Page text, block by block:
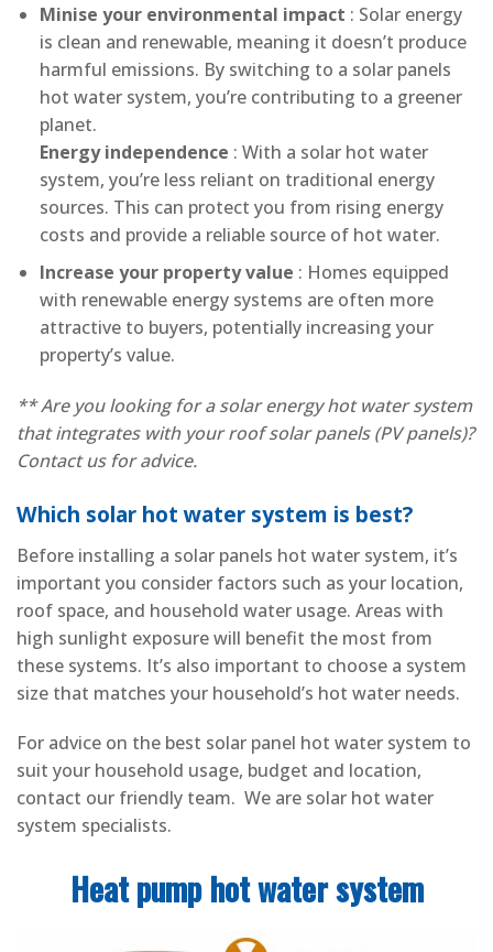
Minise your environmental impact : Solar energy
is clean and renewable, meaning it doesn’t produce
harmful emissions. By switching to a solar panels
hot water system, you’re contributing to a greener
planet.
Energy independence : With a solar hot water
system, you’re less reliant on traditional energy
sources. This can protect you from rising energy
costs and provide a reliable source of hot water.
Increase your property value : Homes equipped
with renewable energy systems are often more
attractive to buyers, potentially increasing your
property’s value.
** Are you looking for a solar energy hot water system
that integrates with your roof solar panels (PV panels)?
Contact us for advice.
Which solar hot water system is best?
Before installing a solar panels hot water system, it’s
important you consider factors such as your location,
roof space, and household water usage. Areas with
high sunlight exposure will benefit the most from
these systems. It’s also important to choose a system
size that matches your household’s hot water needs.
For advice on the best solar panel hot water system to
suit your household usage, budget and location,
contact our friendly team. We are solar hot water
system specialists.
Heat pump hot water system